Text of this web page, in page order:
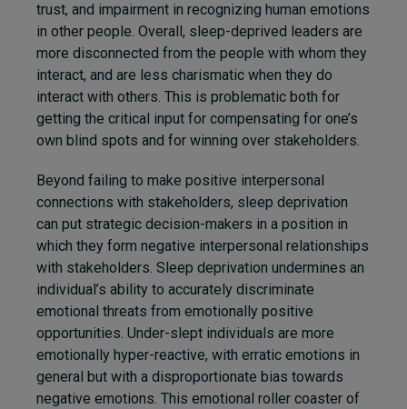
trust, and impairment in recognizing human emotions
in other people. Overall, sleep-deprived leaders are
more disconnected from the people with whom they
interact, and are less charismatic when they do
interact with others. This is problematic both for
getting the critical input for compensating for one’s
own blind spots and for winning over stakeholders.
Beyond failing to make positive interpersonal
connections with stakeholders, sleep deprivation
can put strategic decision-makers in a position in
which they form negative interpersonal relationships
with stakeholders. Sleep deprivation undermines an
individual’s ability to accurately discriminate
emotional threats from emotionally positive
opportunities. Under-slept individuals are more
emotionally hyper-reactive, with erratic emotions in
general but with a disproportionate bias towards
negative emotions. This emotional roller coaster of